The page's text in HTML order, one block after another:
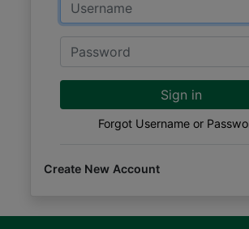
Password
Sign in
Forgot Username or
Create New Account